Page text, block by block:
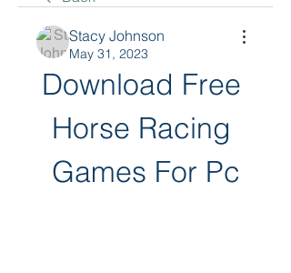
Stacy Johnson
May 31, 2023
Download Free
Horse Racing
Games For Pc